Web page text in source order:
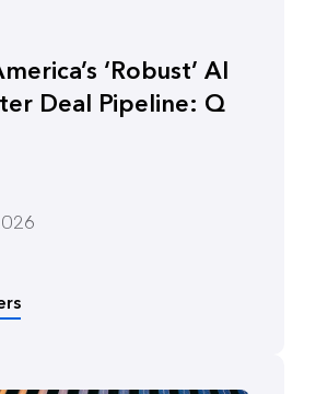
‘Robust’ AI
Deal Pipeline: Q